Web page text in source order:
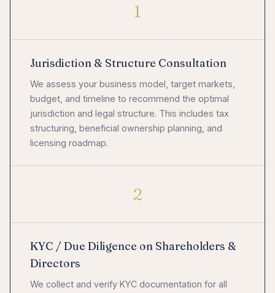
1
Jurisdiction & Structure Consultation
We assess your business model, target markets,
budget, and timeline to recommend the optimal
jurisdiction and legal structure. This includes tax
structuring, beneficial ownership planning, and
licensing roadmap.
2
KYC / Due Diligence on Shareholders &
Directors
We collect and verify KYC documentation for all